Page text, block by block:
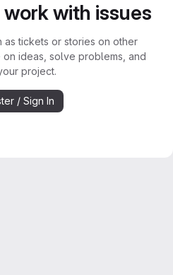
with issues
as tickets or stories on other
ideas, solve problems, and
project.
/ Sign In